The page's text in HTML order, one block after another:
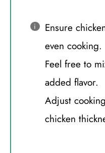
Ensure
even cooking.
Feel free to
added flavor.
Adjust
chicken